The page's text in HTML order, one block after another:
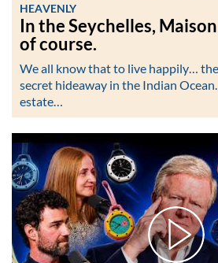
HEAVENLY
In the Seychelles,
of course.
We all know that to live happily…
secret hideaway in the Indian
estate…